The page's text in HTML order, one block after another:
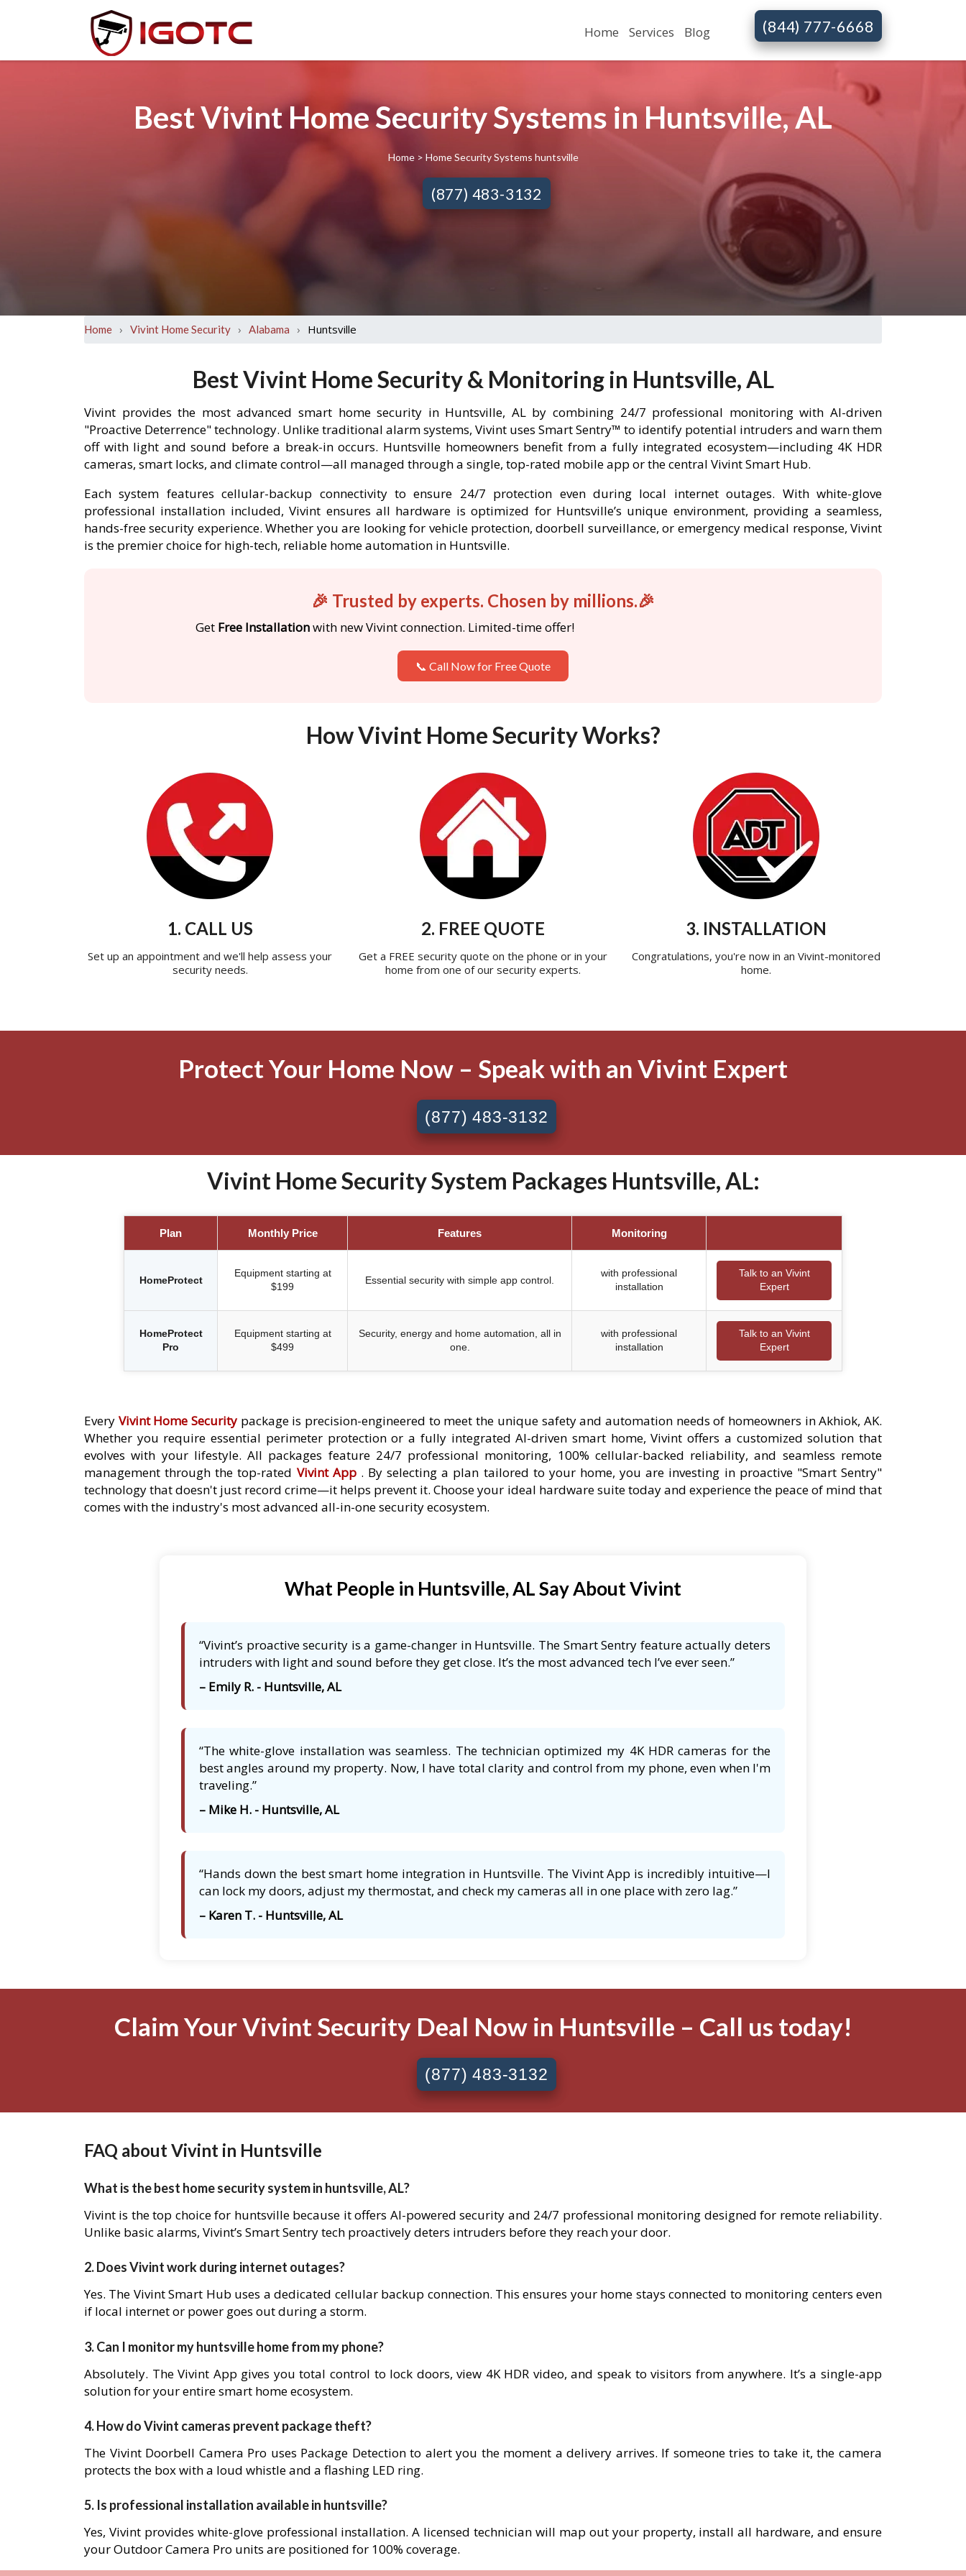
Home Services Blog (844) 777-6668
Best Vivint Home Security Systems in Huntsville, AL
Home > Home Security Systems huntsville
(877) 483-3132
Home › Vivint Home Security › Alabama › Huntsville
Best Vivint Home Security & Monitoring in Huntsville, AL
Vivint provides the most advanced smart home security in Huntsville, AL by combining 24/7 professional monitoring with AI-driven
"Proactive Deterrence" technology. Unlike traditional alarm systems, Vivint uses Smart Sentry™ to identify potential intruders and warn them
off with light and sound before a break-in occurs. Huntsville homeowners benefit from a fully integrated ecosystem—including 4K HDR
cameras, smart locks, and climate control—all managed through a single, top-rated mobile app or the central Vivint Smart Hub.
Each system features cellular-backup connectivity to ensure 24/7 protection even during local internet outages. With white-glove
professional installation included, Vivint ensures all hardware is optimized for Huntsville’s unique environment, providing a seamless,
hands-free security experience. Whether you are looking for vehicle protection, doorbell surveillance, or emergency medical response, Vivint
is the premier choice for high-tech, reliable home automation in Huntsville.
🎉 Trusted by experts. Chosen by millions.🎉
Get Free Installationwith new Vivint connection. Limited-time offer!
📞 Call Now for Free Quote
How Vivint Home Security Works?
1. CALL US
Set up an appointment and we'll help assess your
security needs.
2. FREE QUOTE
Get a FREE security quote on the phone or in your
home from one of our security experts.
3. INSTALLATION
Congratulations, you're now in an Vivint-monitored
home.
Protect Your Home Now – Speak with an Vivint Expert
(877) 483-3132
Vivint Home Security System Packages Huntsville, AL:
Plan Monthly Price Features Monitoring
HomeProtect
Equipment starting at
$199
Essential security with simple app control.
with professional
installation
Talk to an Vivint
Expert
HomeProtect
Pro
Equipment starting at
$499
Security, energy and home automation, all in
one.
with professional
installation
Talk to an Vivint
Expert
Every Vivint Home Security package is precision-engineered to meet the unique safety and automation needs of homeowners in Akhiok, AK.
Whether you require essential perimeter protection or a fully integrated AI-driven smart home, Vivint offers a customized solution that
evolves with your lifestyle. All packages feature 24/7 professional monitoring, 100% cellular-backed reliability, and seamless remote
management through the top-rated Vivint App. By selecting a plan tailored to your home, you are investing in proactive "Smart Sentry"
technology that doesn't just record crime—it helps prevent it. Choose your ideal hardware suite today and experience the peace of mind that
comes with the industry's most advanced all-in-one security ecosystem.
What People in Huntsville, AL Say About Vivint
“Vivint’s proactive security is a game-changer in Huntsville. The Smart Sentry feature actually deters
intruders with light and sound before they get close. It’s the most advanced tech I’ve ever seen.”
– Emily R. - Huntsville, AL
“The white-glove installation was seamless. The technician optimized my 4K HDR cameras for the
best angles around my property. Now, I have total clarity and control from my phone, even when I'm
traveling.”
– Mike H. - Huntsville, AL
“Hands down the best smart home integration in Huntsville. The Vivint App is incredibly intuitive—I
can lock my doors, adjust my thermostat, and check my cameras all in one place with zero lag.”
– Karen T. - Huntsville, AL
Claim Your Vivint Security Deal Now in Huntsville – Call us today!
(877) 483-3132
FAQ about Vivint in Huntsville
What is the best home security system in huntsville, AL?
Vivint is the top choice for huntsville because it offers AI-powered security and 24/7 professional monitoring designed for remote reliability.
Unlike basic alarms, Vivint’s Smart Sentry tech proactively deters intruders before they reach your door.
2. Does Vivint work during internet outages?
Yes. The Vivint Smart Hub uses a dedicated cellular backup connection. This ensures your home stays connected to monitoring centers even
if local internet or power goes out during a storm.
3. Can I monitor my huntsville home from my phone?
Absolutely. The Vivint App gives you total control to lock doors, view 4K HDR video, and speak to visitors from anywhere. It’s a single-app
solution for your entire smart home ecosystem.
4. How do Vivint cameras prevent package theft?
The Vivint Doorbell Camera Pro uses Package Detection to alert you the moment a delivery arrives. If someone tries to take it, the camera
protects the box with a loud whistle and a flashing LED ring.
5. Is professional installation available in huntsville?
Yes, Vivint provides white-glove professional installation. A licensed technician will map out your property, install all hardware, and ensure
your Outdoor Camera Pro units are positioned for 100% coverage.